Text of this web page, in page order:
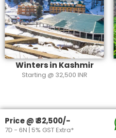
Winters in Kashmir
Starting @ 32,500 INR
Price @ ₹ 32,500/-
7D - 6N | 5% GST Extra*